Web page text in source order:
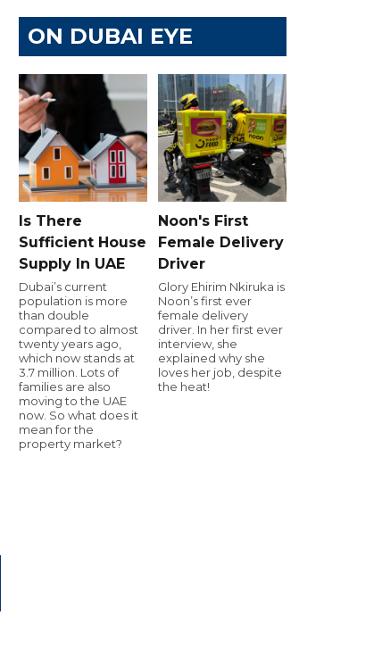
ON DUBAI EYE
Is There
Sufficient House
Supply In UAE
Dubai’s current
population is more
than double
compared to almost
twenty years ago,
which now stands at
3.7 million. Lots of
families are also
moving to the UAE
now. So what does it
mean for the
property market?
Noon's First
Female Delivery
Driver
Glory Ehirim Nkiruka is
Noon’s first ever
female delivery
driver. In her first ever
interview, she
explained why she
loves her job, despite
the heat!